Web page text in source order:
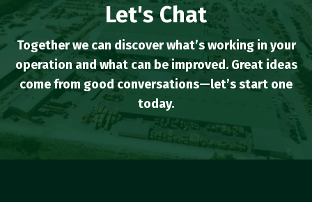
Let's Chat
Together we can discover what’s working in your
operation and what can be improved. Great ideas
come from good conversations—let’s start one
today.